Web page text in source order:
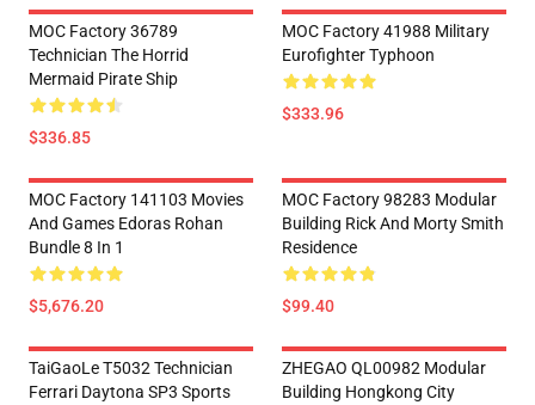
MOC Factory 36789
Technician The Horrid
Mermaid Pirate Ship
$336.85
MOC Factory 41988 Military
Eurofighter Typhoon
$333.96
MOC Factory 141103 Movies
And Games Edoras Rohan
Bundle 8 In 1
$5,676.20
MOC Factory 98283 Modular
Building Rick And Morty Smith
Residence
$99.40
TaiGaoLe T5032 Technician
Ferrari Daytona SP3 Sports
ZHEGAO QL00982 Modular
Building Hongkong City